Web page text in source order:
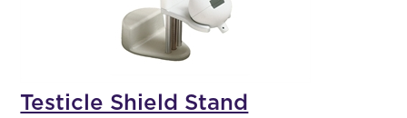
Testicle Shield Stand